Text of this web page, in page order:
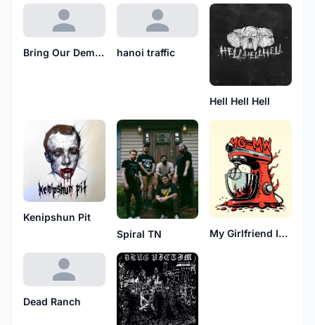
Bring Our Demise hanoi traffic
Hell Hell Hell
Kenipshun Pit
Spiral TN
My Girlfriend Is My Weapon
Dead Ranch